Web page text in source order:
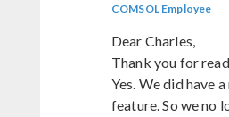
COMSOL Employee
Dear Charles,
Thank you for
Yes. We did have
feature. So we no